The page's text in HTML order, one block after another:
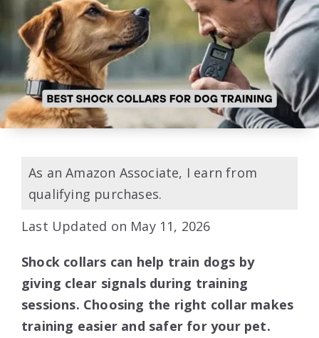
As an Amazon Associate, I earn from
qualifying purchases.
Last Updated on May 11, 2026
Shock collars can help train dogs by
giving clear signals during training
sessions. Choosing the right collar makes
training easier and safer for your pet.